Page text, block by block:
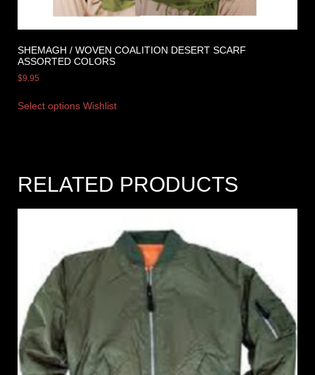
SHEMAGH / WOVEN COALITION DESERT SCARF
ASSORTED COLORS
$9.95
Select options Wishlist
RELATED PRODUCTS